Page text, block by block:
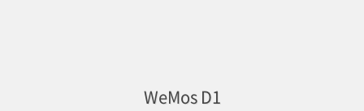
WeMos D1